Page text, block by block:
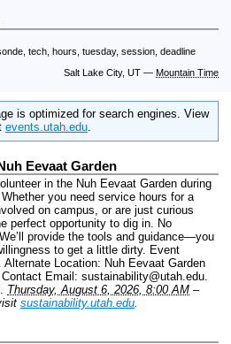
tech, hours, tuesday, session, deadline
Salt Lake City, UT — Mountain Time
is optimized for search engines. View
events.utah.edu.
Eevaat Garden
in the Nuh Eevaat Garden during
you need service hours for a
on campus, or are just curious
perfect opportunity to dig in. No
provide the tools and guidance—you
to get a little dirty. Event
Alternate Location: Nuh Eevaat Garden
Contact Email: sustainability@utah.edu.
Thursday, August 6, 2026, 8:00 AM –
sustainability.utah.edu.